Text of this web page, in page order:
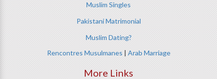
Muslim Singles
Pakistani Matrimonial
Muslim Dating?
Rencontres Musulmanes | Arab Marriage
More Links